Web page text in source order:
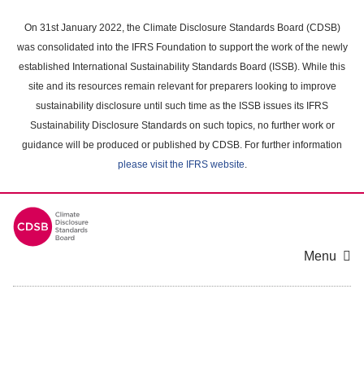
main
content
On 31st January 2022, the Climate Disclosure Standards Board (CDSB)
was consolidated into the IFRS Foundation to support the work of the newly
established International Sustainability Standards Board (ISSB). While this
site and its resources remain relevant for preparers looking to improve
sustainability disclosure until such time as the ISSB issues its IFRS
Sustainability Disclosure Standards on such topics, no further work or
guidance will be produced or published by CDSB. For further information
please visit the IFRS website.
Menu